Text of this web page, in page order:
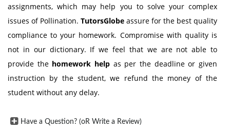
assignments, which may help you to solve your complex
issues of Pollination. TutorsGlobe assure for the best quality
compliance to your homework. Compromise with quality is
not in our dictionary. If we feel that we are not able to
provide the homework help as per the deadline or given
instruction by the student, we refund the money of the
student without any delay.
Have a Question? (oR Write a Review)